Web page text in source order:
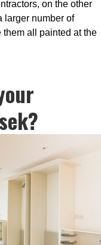
on the other
larger number of
all painted at the